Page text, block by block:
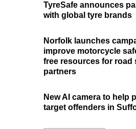
TyreSafe announces
with global tyre brands
Norfolk launches
improve motorcycle
free resources for road
partners
New AI camera to help
target offenders in